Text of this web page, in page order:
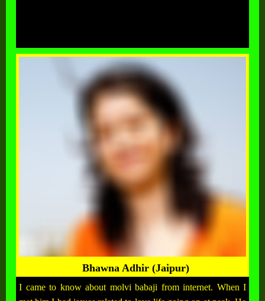
Bhawna Adhir (Jaipur)
I came to know about molvi babaji from internet. When I